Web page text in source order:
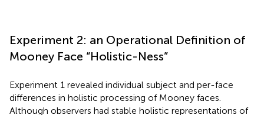
Experiment 2: an Operational Definition of
Mooney Face “Holistic-Ness”
Experiment 1 revealed individual subject and per-face
differences in holistic processing of Mooney faces.
Although observers had stable holistic representations of